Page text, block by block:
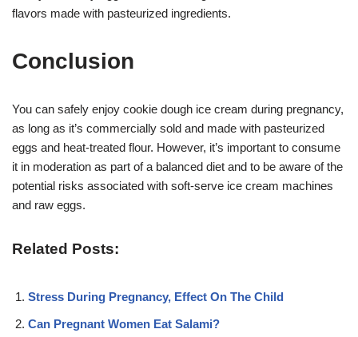
flavors made with pasteurized ingredients.
Conclusion
You can safely enjoy cookie dough ice cream during pregnancy,
as long as it’s commercially sold and made with pasteurized
eggs and heat-treated flour. However, it’s important to consume
it in moderation as part of a balanced diet and to be aware of the
potential risks associated with soft-serve ice cream machines
and raw eggs.
Related Posts:
Stress During Pregnancy, Effect On The Child
Can Pregnant Women Eat Salami?